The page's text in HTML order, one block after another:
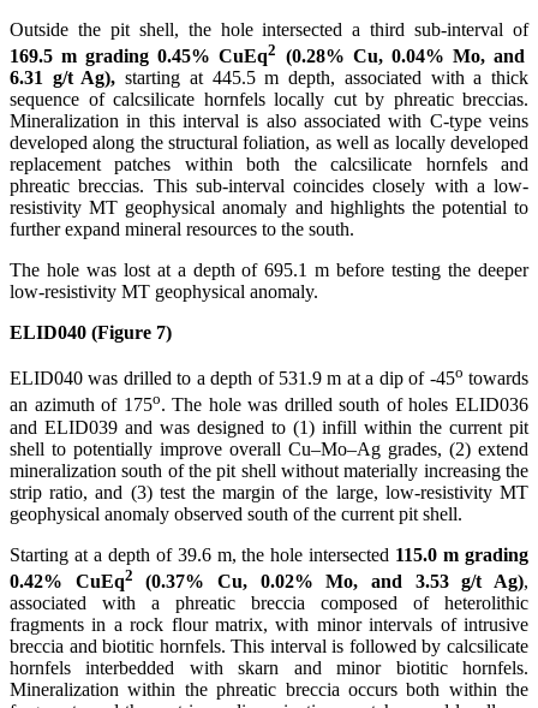
Outside the pit shell, the hole intersected a third sub-interval of
169.5 m grading 0.45% CuEq2 (0.28% Cu, 0.04% Mo, and
6.31 g/t Ag), starting at 445.5 m depth, associated with a thick
sequence of calcsilicate hornfels locally cut by phreatic breccias.
Mineralization in this interval is also associated with C-type veins
developed along the structural foliation, as well as locally developed
replacement patches within both the calcsilicate hornfels and
phreatic breccias. This sub-interval coincides closely with a low-
resistivity MT geophysical anomaly and highlights the potential to
further expand mineral resources to the south.
The hole was lost at a depth of 695.1 m before testing the deeper
low-resistivity MT geophysical anomaly.
ELID040 (Figure 7)
ELID040 was drilled to a depth of 531.9 m at a dip of -45o towards
an azimuth of 175o. The hole was drilled south of holes ELID036
and ELID039 and was designed to (1) infill within the current pit
shell to potentially improve overall Cu–Mo–Ag grades, (2) extend
mineralization south of the pit shell without materially increasing the
strip ratio, and (3) test the margin of the large, low-resistivity MT
geophysical anomaly observed south of the current pit shell.
Starting at a depth of 39.6 m, the hole intersected 115.0 m grading
0.42%
CuEq2 (0.37% Cu, 0.02% Mo, and 3.53 g/t Ag),
associated with a phreatic breccia composed of heterolithic
fragments in a rock flour matrix, with minor intervals of intrusive
breccia and biotitic hornfels. This interval is followed by calcsilicate
hornfels interbedded with skarn and minor biotitic hornfels.
Mineralization within the phreatic breccia occurs both within the